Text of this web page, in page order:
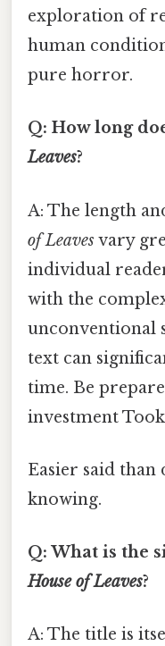
exploration of
human
pure horror.
Q: How long
Leaves?
A: The length
of Leavesvary
individual
with the
unconventional
text can
time. Be
investment
Easier said
knowing.
Q: What is the
House of Leaves?
A: The title is